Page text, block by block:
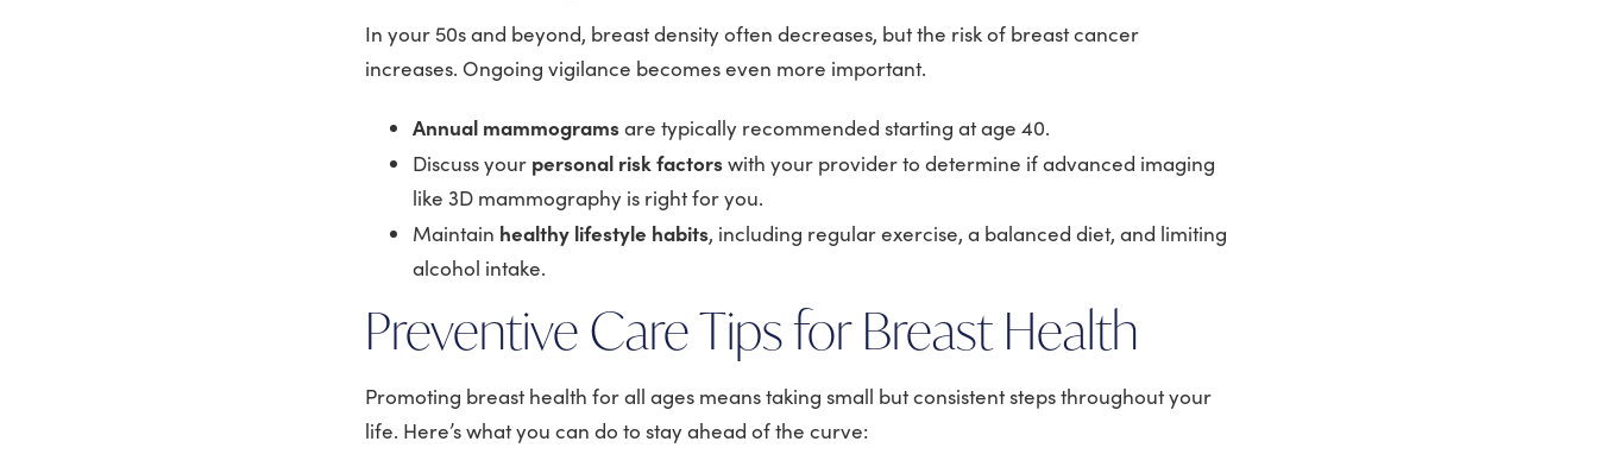
In your 50s and beyond, breast density often decreases, but the risk of breast cancer
increases. Ongoing vigilance becomes even more important.
Annual mammogramsare typically recommended starting at age 40.
Discuss your personal risk factorswith your provider to determine if advanced imaging
like 3D mammography is right for you.
Maintain healthy lifestyle habits, including regular exercise, a balanced diet, and limiting
alcohol intake.
Preventive Care Tips for Breast Health
Promoting breast health for all ages means taking small but consistent steps throughout your
life. Here’s what you can do to stay ahead of the curve: